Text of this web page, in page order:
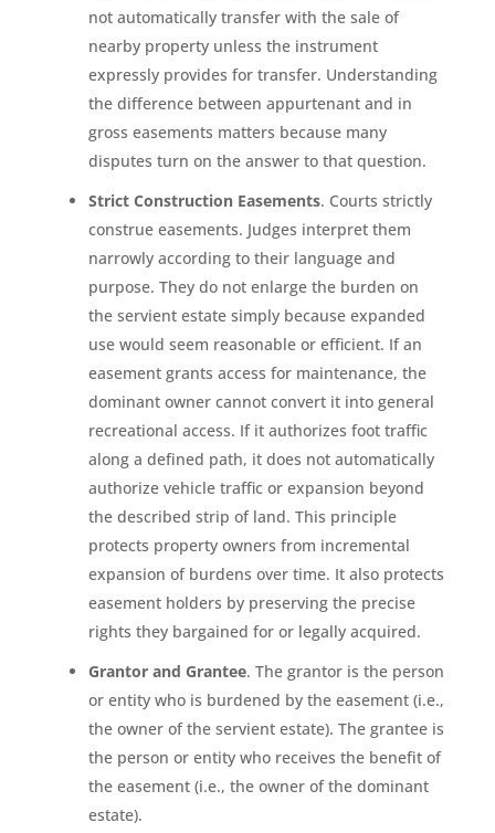
not automatically transfer with the sale of
nearby property unless the instrument
expressly provides for transfer. Understanding
the difference between appurtenant and in
gross easements matters because many
disputes turn on the answer to that question.
Strict Construction Easements. Courts strictly
construe easements. Judges interpret them
narrowly according to their language and
purpose. They do not enlarge the burden on
the servient estate simply because expanded
use would seem reasonable or efficient. If an
easement grants access for maintenance, the
dominant owner cannot convert it into general
recreational access. If it authorizes foot traffic
along a defined path, it does not automatically
authorize vehicle traffic or expansion beyond
the described strip of land. This principle
protects property owners from incremental
expansion of burdens over time. It also protects
easement holders by preserving the precise
rights they bargained for or legally acquired.
Grantor and Grantee. The grantor is the person
or entity who is burdened by the easement (i.e.,
the owner of the servient estate). The grantee is
the person or entity who receives the benefit of
the easement (i.e., the owner of the dominant
estate).